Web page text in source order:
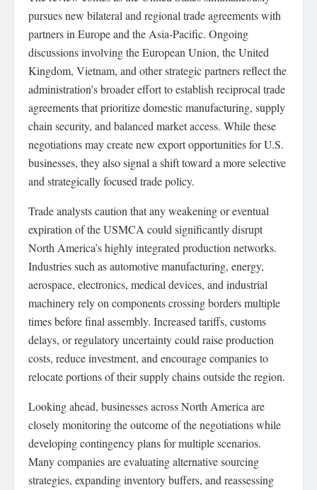
pursues new bilateral and regional trade agreements with
partners in Europe and the Asia-Pacific. Ongoing
discussions involving the European Union, the United
Kingdom, Vietnam, and other strategic partners reflect the
administration’s broader effort to establish reciprocal trade
agreements that prioritize domestic manufacturing, supply
chain security, and balanced market access. While these
negotiations may create new export opportunities for U.S.
businesses, they also signal a shift toward a more selective
and strategically focused trade policy.
Trade analysts caution that any weakening or eventual
expiration of the USMCA could significantly disrupt
North America’s highly integrated production networks.
Industries such as automotive manufacturing, energy,
aerospace, electronics, medical devices, and industrial
machinery rely on components crossing borders multiple
times before final assembly. Increased tariffs, customs
delays, or regulatory uncertainty could raise production
costs, reduce investment, and encourage companies to
relocate portions of their supply chains outside the region.
Looking ahead, businesses across North America are
closely monitoring the outcome of the negotiations while
developing contingency plans for multiple scenarios.
Many companies are evaluating alternative sourcing
strategies, expanding inventory buffers, and reassessing